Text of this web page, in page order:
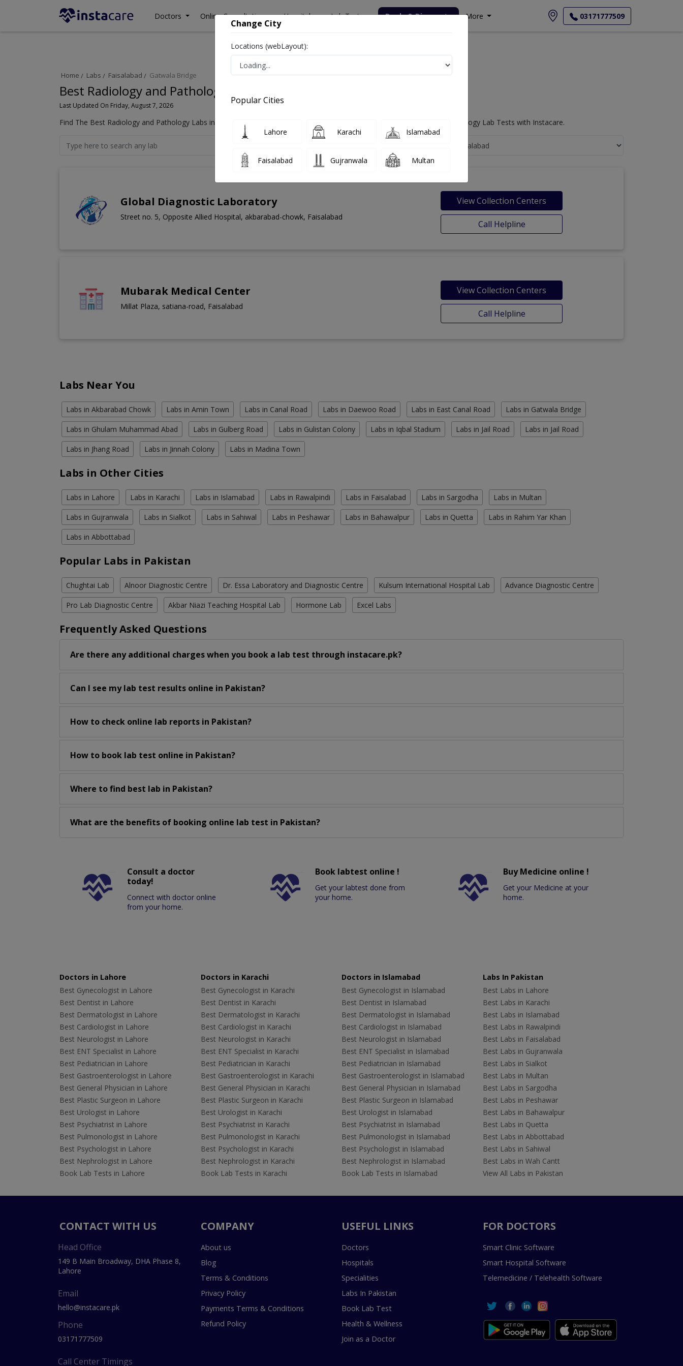
Doctors Online Consultation Hospitals Lab Tests Deals & Discounts More 03171777509
Home Labs Faisalabad Gatwala Bridge
Best Radiology and Pathology Labs in Gatwala Bridge, Faisalabad
Last Updated On Friday, August 7, 2026
Find The Best Radiology and Pathology Labs in Gatwala Bridge, Faisalabad. Get upto 30% discount on Pathology and Radiology Lab Tests with Instacare.
Global Diagnostic Laboratory
Street no. 5, Opposite Allied Hospital, akbarabad-chowk, Faisalabad
View Collection Centers
Call Helpline
Mubarak Medical Center
Millat Plaza, satiana-road, Faisalabad
View Collection Centers
Call Helpline
Labs Near You
Labs in Akbarabad Chowk Labs in Amin Town Labs in Canal Road Labs in Daewoo Road Labs in East Canal Road Labs in Gatwala Bridge
Labs in Ghulam Muhammad Abad Labs in Gulberg Road Labs in Gulistan Colony Labs in Iqbal Stadium Labs in Jail Road Labs in Jail Road
Labs in Jhang Road Labs in Jinnah Colony Labs in Madina Town
Labs in Other Cities
Labs in Lahore Labs in Karachi Labs in Islamabad Labs in Rawalpindi Labs in Faisalabad Labs in Sargodha Labs in Multan
Labs in Gujranwala Labs in Sialkot Labs in Sahiwal Labs in Peshawar Labs in Bahawalpur Labs in Quetta Labs in Rahim Yar Khan
Labs in Abbottabad
Popular Labs in Pakistan
Chughtai Lab Alnoor Diagnostic Centre Dr. Essa Laboratory and Diagnostic Centre Kulsum International Hospital Lab Advance Diagnostic Centre
Pro Lab Diagnostic Centre Akbar Niazi Teaching Hospital Lab Hormone Lab Excel Labs
Frequently Asked Questions
Are there any additional charges when you book a lab test through instacare.pk?
Can I see my lab test results online in Pakistan?
How to check online lab reports in Pakistan?
How to book lab test online in Pakistan?
Where to find best lab in Pakistan?
What are the benefits of booking online lab test in Pakistan?
Consult a doctor
today!
Connect with doctor online
from your home.
Book labtest online !
Get your labtest done from
your home.
Buy Medicine online !
Get your Medicine at your
home.
Doctors in Lahore
Best Gynecologist in Lahore
Best Dentist in Lahore
Best Dermatologist in Lahore
Best Cardiologist in Lahore
Best Neurologist in Lahore
Best ENT Specialist in Lahore
Best Pediatrician in Lahore
Best Gastroenterologist in Lahore
Best General Physician in Lahore
Best Plastic Surgeon in Lahore
Best Urologist in Lahore
Best Psychiatrist in Lahore
Best Pulmonologist in Lahore
Best Psychologist in Lahore
Best Nephrologist in Lahore
Book Lab Tests in Lahore
Doctors in Karachi
Best Gynecologist in Karachi
Best Dentist in Karachi
Best Dermatologist in Karachi
Best Cardiologist in Karachi
Best Neurologist in Karachi
Best ENT Specialist in Karachi
Best Pediatrician in Karachi
Best Gastroenterologist in Karachi
Best General Physician in Karachi
Best Plastic Surgeon in Karachi
Best Urologist in Karachi
Best Psychiatrist in Karachi
Best Pulmonologist in Karachi
Best Psychologist in Karachi
Best Nephrologist in Karachi
Book Lab Tests in Karachi
Doctors in Islamabad
Best Gynecologist in Islamabad
Best Dentist in Islamabad
Best Dermatologist in Islamabad
Best Cardiologist in Islamabad
Best Neurologist in Islamabad
Best ENT Specialist in Islamabad
Best Pediatrician in Islamabad
Best Gastroenterologist in Islamabad
Best General Physician in Islamabad
Best Plastic Surgeon in Islamabad
Best Urologist in Islamabad
Best Psychiatrist in Islamabad
Best Pulmonologist in Islamabad
Best Psychologist in Islamabad
Best Nephrologist in Islamabad
Book Lab Tests in Islamabad
Labs In Pakistan
Best Labs in Lahore
Best Labs in Karachi
Best Labs in Islamabad
Best Labs in Rawalpindi
Best Labs in Faisalabad
Best Labs in Gujranwala
Best Labs in Sialkot
Best Labs in Multan
Best Labs in Sargodha
Best Labs in Peshawar
Best Labs in Bahawalpur
Best Labs in Quetta
Best Labs in Abbottabad
Best Labs in Sahiwal
Best Labs in Wah Cantt
View All Labs in Pakistan
CONTACT WITH US
Head Office
149 B Main Broadway, DHA Phase 8,
Lahore
Email
hello@instacare.pk
Phone
03171777509
Call Center Timings
COMPANY
About us
Blog
Terms & Conditions
Privacy Policy
Payments Terms & Conditions
Refund Policy
USEFUL LINKS
Doctors
Hospitals
Specialities
Labs In Pakistan
Book Lab Test
Health & Wellness
Join as a Doctor
FOR DOCTORS
Smart Clinic Software
Smart Hospital Software
Telemedicine / Telehealth Software
Change City
Locations (webLayout):
Popular Cities
Lahore Karachi Islamabad
Faisalabad Gujranwala Multan